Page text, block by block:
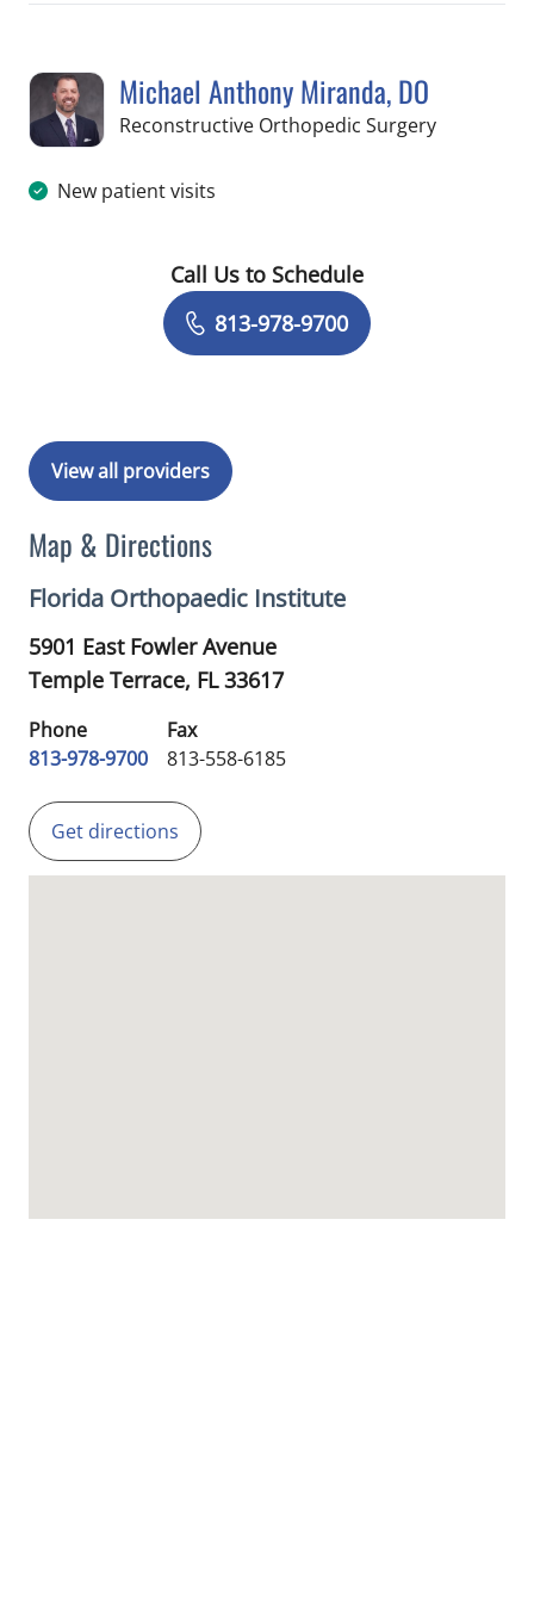
Michael Anthony Miranda, DO
Reconstructive Orthopedic Surgeryin Temple
New patient visits
Book a Visit with Michael Anthony
Call Us to Schedule
813-978-9700
View all providers
Map & Directions
Florida Orthopaedic Institute
5901 East Fowler Avenue
Temple Terrace, FL33617
Phone
813-978-9700
Fax
813-558-6185
Get directions